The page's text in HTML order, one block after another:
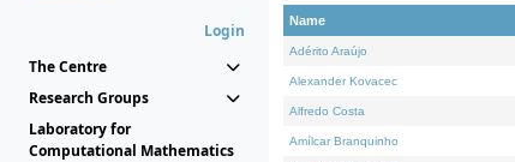
Login
The Centre
Research Groups
Laboratory for
Computational Mathematics
Name
Adérito Araújo
Alexander Kovacec
Alfredo Costa
Amílcar Branquinho